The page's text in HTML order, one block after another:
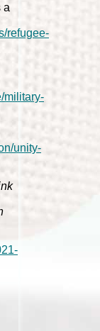
a
refugee-
military-
unity-